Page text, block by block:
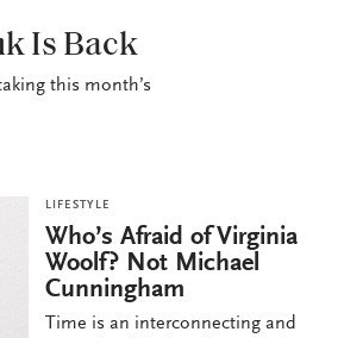
Is Back
this month’s
LIFESTYLE
Who’s Afraid of Virginia
Woolf? Not Michael
Cunningham
Time is an interconnecting and